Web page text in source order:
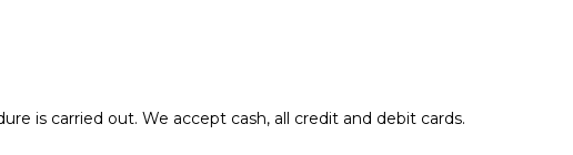
is carried out. We accept cash, all credit and debit cards.